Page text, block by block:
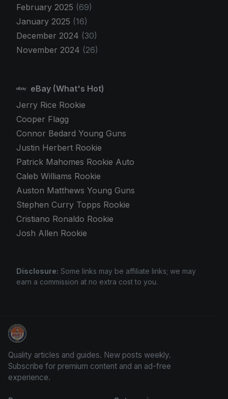
February 2025 (69)
January 2025 (16)
December 2024 (30)
November 2024 (26)
eBay (What's Hot)
Jerry Rice Rookie
Cooper Flagg
Connor Bedard Young Guns
Justin Herbert Rookie
Patrick Mahomes Rookie Auto
Caleb Williams Rookie
Auston Matthews Young Guns
Stephen Curry Topps Rookie
Cristiano Ronaldo Rookie
Josh Allen Rookie
Disclosure: Some links may be affiliate links; we may
earn a commission at no extra cost to you.
Panini Prizm Silvers
Quality articles and guides. New posts weekly.
Subscribe for premium content and an ad-free
experience.